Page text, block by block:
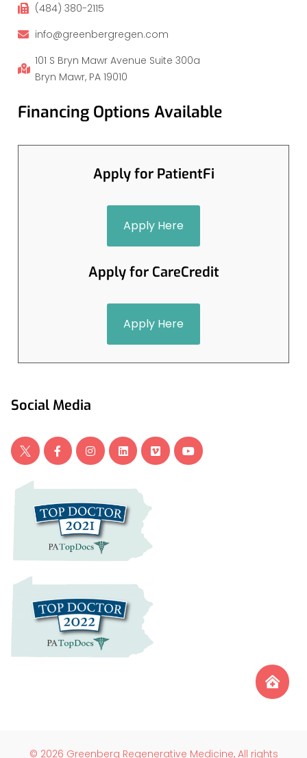
(484) 380-2115
info@greenbergregen.com
101 S Bryn Mawr Avenue Suite 300a
Bryn Mawr, PA 19010
Financing Options Available
Apply for PatientFi
Apply Here
Apply for CareCredit
Apply Here
Social Media
© 2026 Greenberg Regenerative Medicine, All rights